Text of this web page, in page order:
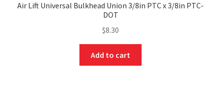
Air Lift Universal Bulkhead Union 3/8in PTC x 3/8in PTC-
DOT
$8.30
Add to cart